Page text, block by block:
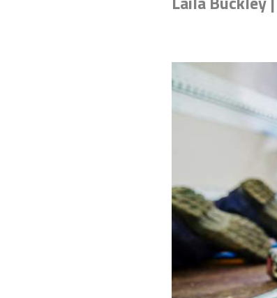
Don't know the